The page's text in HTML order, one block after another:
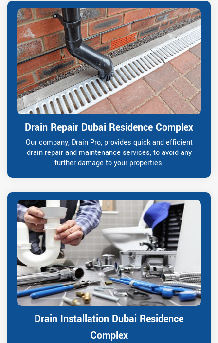
Drain Repair Dubai Residence Complex
Our company, Drain Pro, provides quick and efficient
drain repair and maintenance services, to avoid any
further damage to your properties.
Drain Installation Dubai Residence
Complex